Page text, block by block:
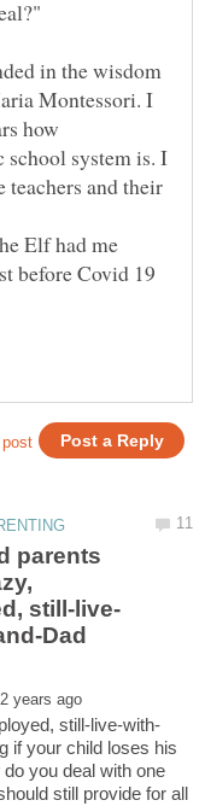
in the wisdom
Montessori. I
how
system is. I
and their
Elf had me
before Covid 19
parents
Dad
if your child loses his
you deal with one
still provide for all